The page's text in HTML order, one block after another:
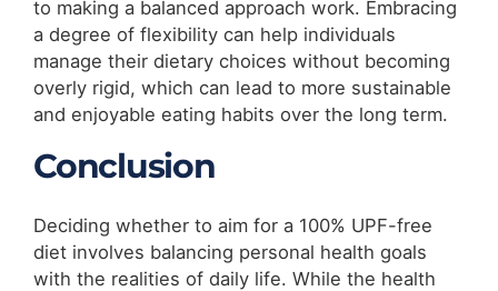
to making a balanced approach work. Embracing
a degree of flexibility can help individuals
manage their dietary choices without becoming
overly rigid, which can lead to more sustainable
and enjoyable eating habits over the long term.
Conclusion
Deciding whether to aim for a 100% UPF-free
diet involves balancing personal health goals
with the realities of daily life. While the health